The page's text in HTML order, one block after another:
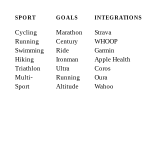
SPORT
Cycling
Running
Swimming
Hiking
Triathlon
Multi-
Sport
GOALS
Marathon
Century
Ride
Ironman
Ultra
Running
Altitude
INTEGRATIONS
Strava
WHOOP
Garmin
Apple Health
Coros
Oura
Wahoo